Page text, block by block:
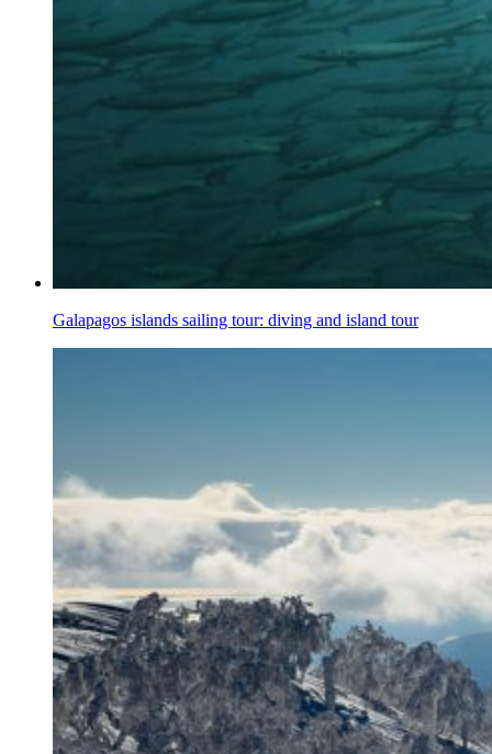
Galapagos islands sailing tour: diving and island tour